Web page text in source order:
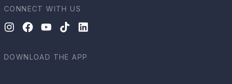
CONNECT WITH US
DOWNLOAD THE APP